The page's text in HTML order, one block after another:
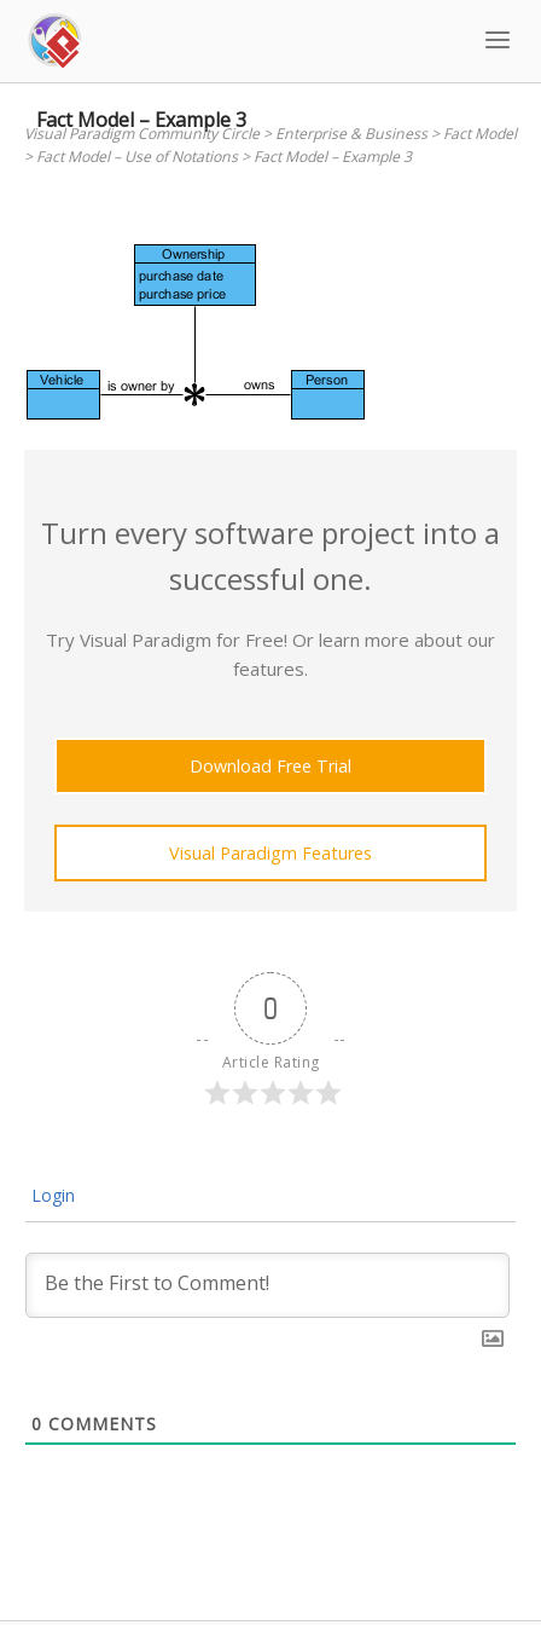
content
Fact Model – Example 3
Visual Paradigm Community Circle>Enterprise & Business>Fact Model
>Fact Model – Use of Notations>Fact Model – Example 3
Turn every software project into a
successful one.
Try Visual Paradigm for Free! Or learn more about our
features.
Download Free Trial
Visual Paradigm Features
0
Article Rating
Login
0 COMMENTS